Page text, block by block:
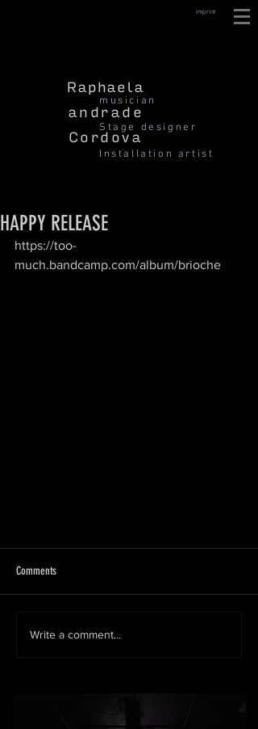
imprint
Raphaela
andrade
Cordova
musician
Stage designer
Installation artist
HAPPY RELEASE
https://too-
much.bandcamp.com/album/brioche
Comments
Write a comment...